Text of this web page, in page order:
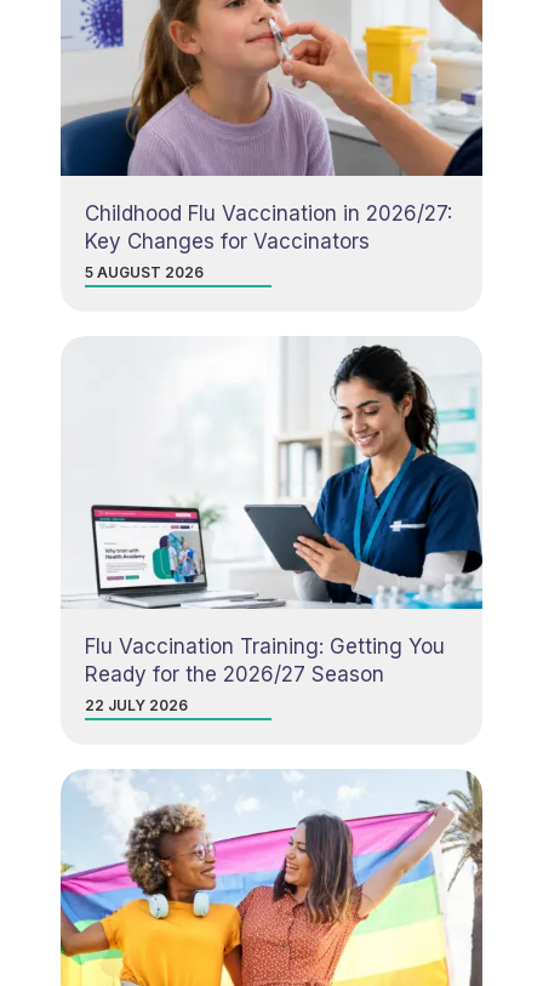
Childhood Flu Vaccination in 2026/27:
Key Changes for Vaccinators
5 AUGUST 2026
Flu Vaccination Training: Getting You
Ready for the 2026/27 Season
22 JULY 2026